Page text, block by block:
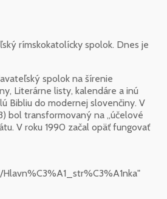
rímskokatolícky spolok. Dnes je
spolok na šírenie
Literárne listy, kalendáre a inú
Bibliu do modernej slovenčiny. V
bol transformovaný na „účelové
V roku 1990 začal opäť fungovať